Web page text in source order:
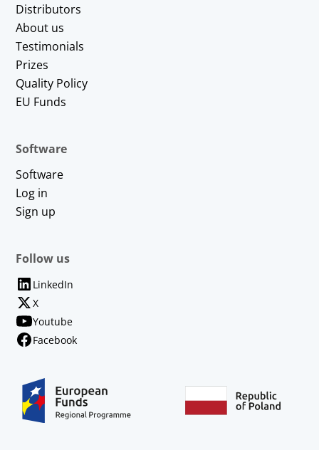
Distributors
About us
Testimonials
Prizes
Quality Policy
EU Funds
Software
Software
Log in
Sign up
Follow us
LinkedIn
X
Youtube
Facebook